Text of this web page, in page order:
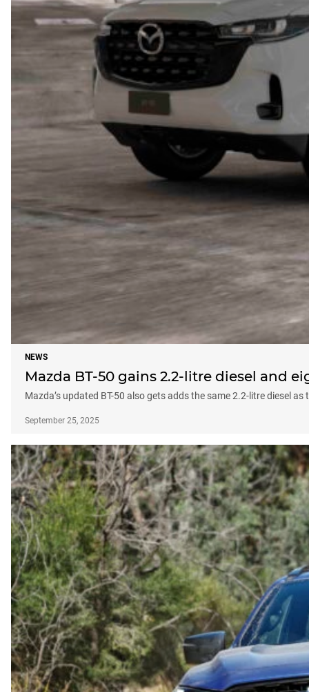
NEWS
Mazda BT-50 gains 2.2-litre diesel and
Mazda’s updated BT-50 also gets adds the same 2.2-litre diesel as
September 25, 2025